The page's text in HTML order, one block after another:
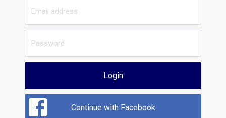
Login
Continue with Facebook